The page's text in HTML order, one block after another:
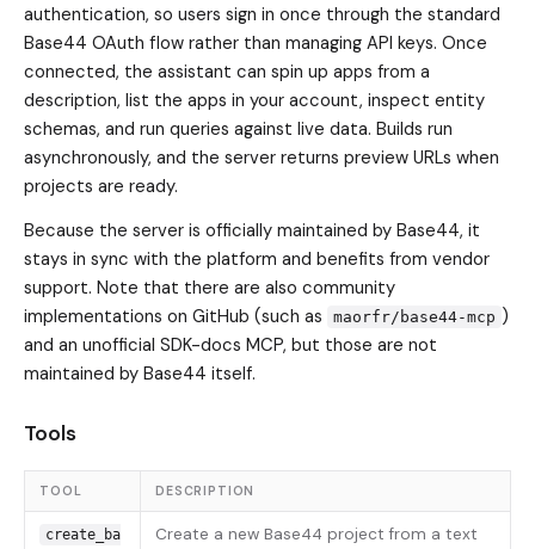
authentication, so users sign in once through the standard
Base44 OAuth flow rather than managing API keys. Once
connected, the assistant can spin up apps from a
description, list the apps in your account, inspect entity
schemas, and run queries against live data. Builds run
asynchronously, and the server returns preview URLs when
projects are ready.
Because the server is officially maintained by Base44, it
stays in sync with the platform and benefits from vendor
support. Note that there are also community
implementations on GitHub (such as
maorfr/base44-mcp )
and an unofficial SDK-docs MCP, but those are not
maintained by Base44 itself.
Tools
TOOL DESCRIPTION
create_ba
Create a new Base44 project from a text